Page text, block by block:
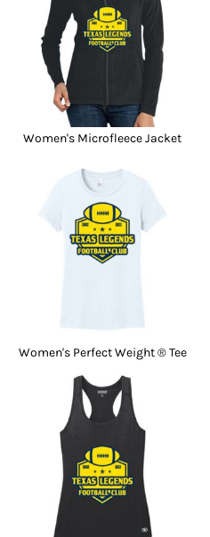
Women's Microfleece Jacket
Women's Perfect Weight ® Tee